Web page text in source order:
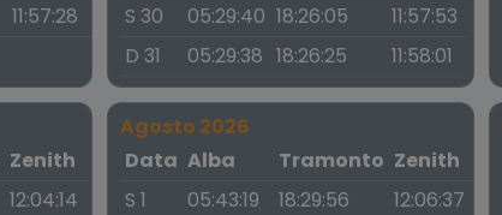
11:57:28
S 30
05:29:40 18:26:05
11:57:53
D 31
05:29:38 18:26:25 11:58:01
Zenith
12:04:14
Agosto 2026
Data Alba Tramonto Zenith
S 1
05:43:19 18:29:56
12:06:37